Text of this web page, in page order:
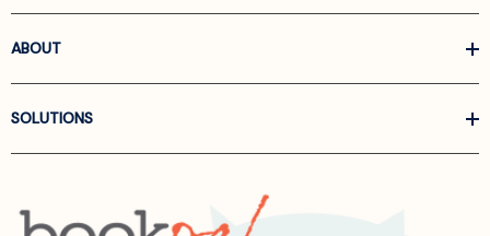
ABOUT
SOLUTIONS